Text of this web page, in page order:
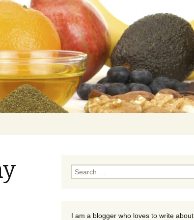
Search
for:
I am a blogger who loves to write about